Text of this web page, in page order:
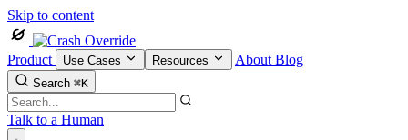
Skip to content
Product Use Cases Resources About Blog
Search ⌘K
Talk to a Human